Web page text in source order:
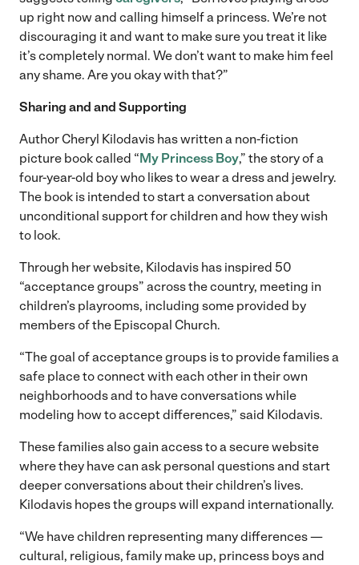
up right now and calling himself a princess. We’re not
discouraging it and want to make sure you treat it like
it’s completely normal. We don’t want to make him feel
any shame. Are you okay with that?”
Sharing and and Supporting
Author Cheryl Kilodavis has written a non-fiction
picture book called “ My Princess Boy,” the story of a
four-year-old boy who likes to wear a dress and jewelry.
The book is intended to start a conversation about
unconditional support for children and how they wish
to look.
Through her website, Kilodavis has inspired 50
“acceptance groups” across the country, meeting in
children’s playrooms, including some provided by
members of the Episcopal Church.
“The goal of acceptance groups is to provide families a
safe place to connect with each other in their own
neighborhoods and to have conversations while
modeling how to accept differences,” said Kilodavis.
These families also gain access to a secure website
where they have can ask personal questions and start
deeper conversations about their children’s lives.
Kilodavis hopes the groups will expand internationally.
“We have children representing many differences —
cultural, religious, family make up, princess boys and